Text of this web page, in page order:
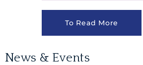
To Read More
News & Events